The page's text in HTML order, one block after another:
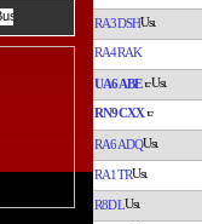
RA3DSH
RA4RAK
UA6ABE
RN9CXX
RA6ADQ
RA1TR
R8DL